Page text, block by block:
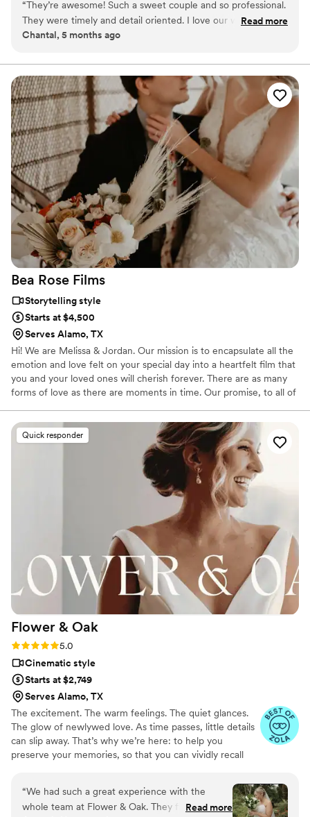
creativity, and love unfolds frame by frame.
“They’re awesome! Such a sweet couple and so professional.
They were timely and detail oriented. I love our wedding
video. I feel like I’m reliving the night every time I watch it.
Read more
Chantal, 5 months ago
Bea Rose Films
Storytelling style
Starts at $4,500
Serves Alamo, TX
Hi! We are Melissa & Jordan. Our mission is to encapsulate all the
emotion and love felt on your special day into a heartfelt film that
you and your loved ones will cherish forever. There are as many
forms of love as there are moments in time. Our promise, to all of
Quick responder
Flower & Oak
Rating: 5.0 (86 reviews)
5.0
Cinematic style
Starts at $2,749
Serves Alamo, TX
The excitement. The warm feelings. The quiet glances.
The glow of newlywed love. As time passes, little details
can slip away. That’s why we’re here: to help you
preserve your memories, so that you can vividly recall
passionate creatives who have been obsessing over
storytelling for decades, we are dedicated to providing
an experience that combines creative artistry with
“We had such a great experience with the
whole team at Flower & Oak. They filmed our
Read more